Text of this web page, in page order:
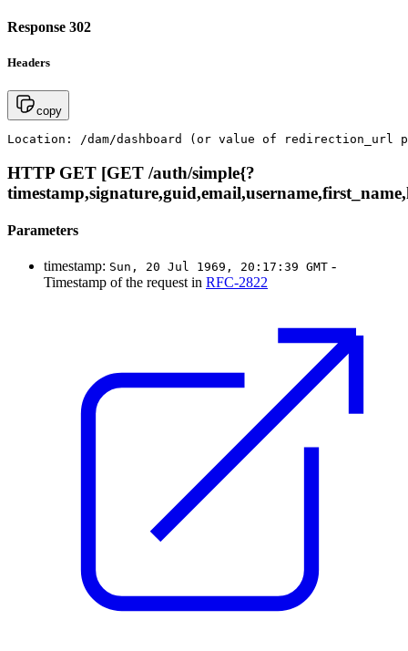
Response 302
Headers
copy
Location: /dam/dashboard (or value of redirection_url
HTTP GET [GET /auth/simple{?
Parameters
timestamp: Sun, 20 Jul 1969, 20:17:39 GMT -
Timestamp of the request in RFC-2822